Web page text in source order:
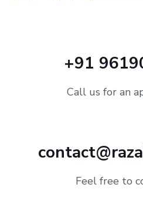
+91
Call us for an
Feel free to